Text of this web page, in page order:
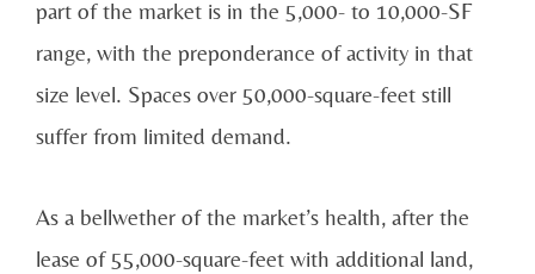
part of the market is in the 5,000- to 10,000-SF
range, with the preponderance of activity in that
size level. Spaces over 50,000-square-feet still
suffer from limited demand.
As a bellwether of the market’s health, after the
lease of 55,000-square-feet with additional land,